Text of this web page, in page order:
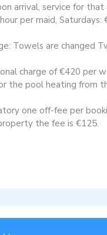
arrival, service for
per maid,
Towels are changed
charge of €420 per
the pool heating from
one off-fee per
the fee is €125.